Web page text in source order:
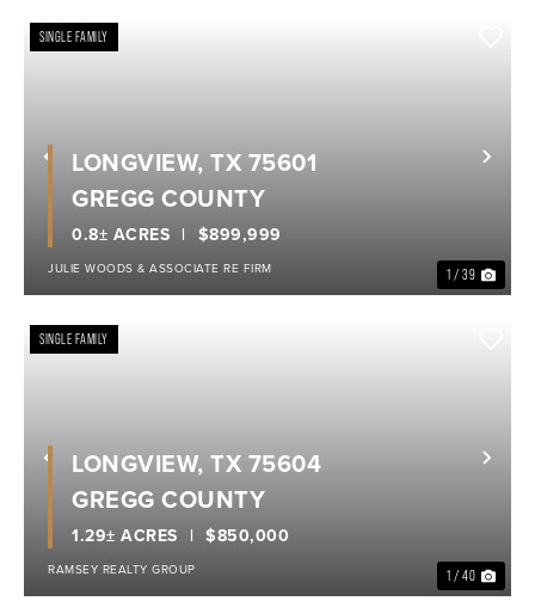
Previous
SINGLE FAMILY
1 / 39
$899,999
0.8± ACRES
LONGVIEW, TX 75601
GREGG COUNTY
JULIE WOODS & ASSOCIATE RE FIRM
Previous
SINGLE FAMILY
1 / 40
$850,000
1.29± ACRES
LONGVIEW, TX 75604
GREGG COUNTY
RAMSEY REALTY GROUP